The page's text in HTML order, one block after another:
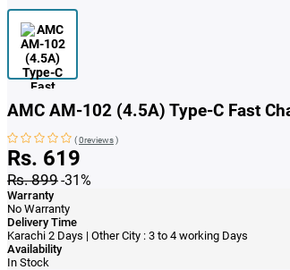
AMC AM-102 (4.5A) Type-C Fast
(0reviews)
Rs. 619
Rs. 899-31%
Warranty
No Warranty
Delivery Time
Karachi 2 Days | Other City : 3 to 4 working Days
Availability
In Stock